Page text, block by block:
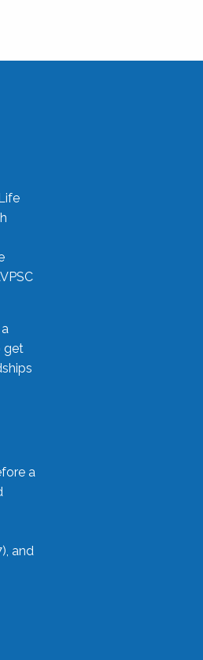
get
a
and